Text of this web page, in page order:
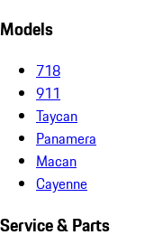
Models
718
911
Taycan
Panamera
Macan
Cayenne
Service & Parts